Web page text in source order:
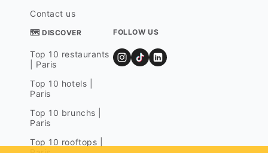
Contact us
🗺 DISCOVER
Top 10 restaurants
| Paris
Top 10 hotels |
Paris
Top 10 brunchs |
Paris
Top 10 rooftops |
FOLLOW US